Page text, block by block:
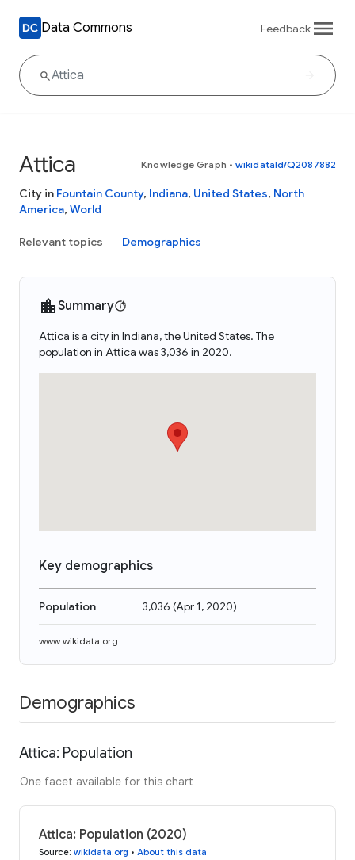
Data Commons Feedback
Attica Knowledge Graph • wikidataId/Q2087882
City in Fountain County, Indiana, United States, North
America, World
Relevant topics Demographics
Summary
Attica is a city in Indiana, the United States. The
population in Attica was 3,036 in 2020.
Key demographics
Population 3,036 (Apr 1, 2020)
www.wikidata.org
Demographics
Attica: Population
One facet available for this chart
Attica: Population (2020)
Source: wikidata.org • About this data